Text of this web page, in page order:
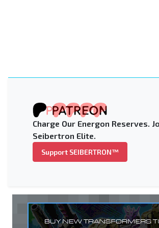
Charge Our Energon Reserves.
Seibertron Elite.
Support SEIBERTRON™